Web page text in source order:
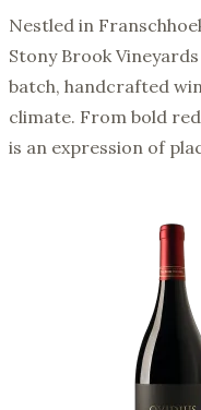
Nestled in
Stony Brook
batch, handcrafted
climate. From bold
is an expression of